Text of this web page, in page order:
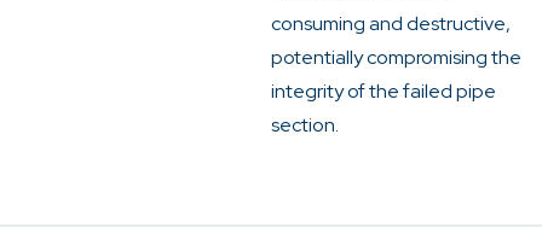
consuming and destructive,
potentially compromising the
integrity of the failed pipe
section.